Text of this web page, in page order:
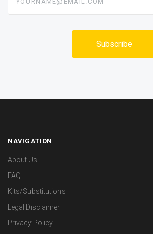
NAVIGATION
About Us
FAQ
Kits/Substitutions
Legal Disclaimer
Privacy Policy